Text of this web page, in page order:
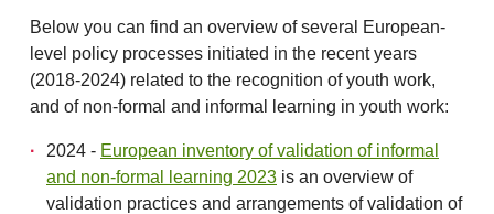
Below you can find an overview of several European-
level policy processes initiated in the recent years
(2018-2024) related to the recognition of youth work,
and of non-formal and informal learning in youth work:
2024 - European inventory of validation of informal
and non-formal learning 2023 is an overview of
validation practices and arrangements of validation of